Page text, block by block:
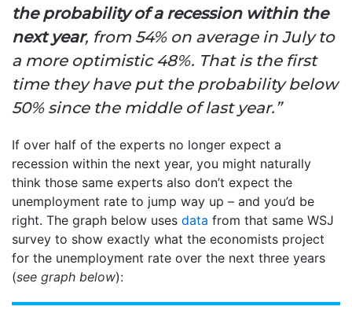
the probability of a recession within the
next year, from 54% on average in July to
a more optimistic 48%. That is the first
time they have put the probability below
50% since the middle of last year.”
If over half of the experts no longer expect a
recession within the next year, you might naturally
think those same experts also don’t expect the
unemployment rate to jump way up – and you’d be
right. The graph below uses data from that same WSJ
survey to show exactly what the economists project
for the unemployment rate over the next three years
(see graph below):